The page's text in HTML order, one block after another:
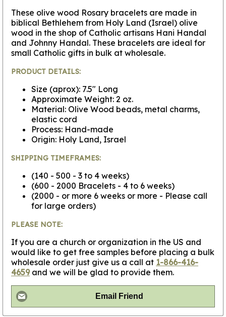
These olive wood Rosary bracelets are made in
biblical Bethlehem from Holy Land (Israel) olive
wood in the shop of Catholic artisans Hani Handal
and Johnny Handal. These bracelets are ideal for
small Catholic gifts in bulk at wholesale.
PRODUCT DETAILS:
Size (aprox): 7.5" Long
Approximate Weight: 2 oz.
Material: Olive Wood beads, metal charms,
elastic cord
Process: Hand-made
Origin: Holy Land, Israel
SHIPPING TIMEFRAMES:
(140 - 500 - 3 to 4 weeks)
(600 - 2000 Bracelets - 4 to 6 weeks)
(2000 - or more 6 weeks or more - Please call
for large orders)
PLEASE NOTE:
If you are a church or organization in the US and
would like to get free samples before placing a bulk
wholesale order just give us a call at 1-866-416-
4659and we will be glad to provide them.
Email Friend